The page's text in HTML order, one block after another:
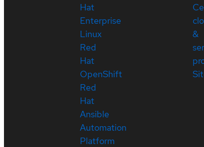
Hat
Enterprise
Linux
Red
Hat
OpenShift
Red
Hat
Ansible
Automation
Platform
&